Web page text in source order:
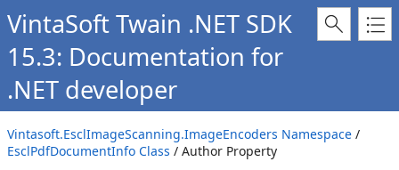
VintaSoft Twain .NET SDK
15.3: Documentation for
.NET developer
Vintasoft.EsclImageScanning.ImageEncoders Namespace /
EsclPdfDocumentInfo Class / Author Property